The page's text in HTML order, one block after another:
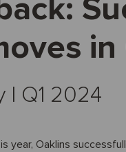
in
I Q1 2024
year, Oaklins